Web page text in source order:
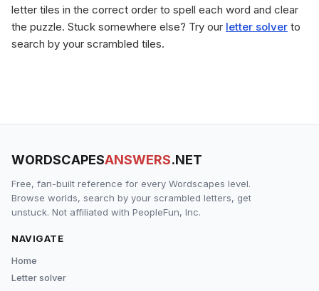
letter tiles in the correct order to spell each word and clear
the puzzle. Stuck somewhere else? Try our letter solver to
search by your scrambled tiles.
WORDSCAPESANSWERS.NET
Free, fan-built reference for every Wordscapes level.
Browse worlds, search by your scrambled letters, get
unstuck. Not affiliated with PeopleFun, Inc.
NAVIGATE
Home
Letter solver